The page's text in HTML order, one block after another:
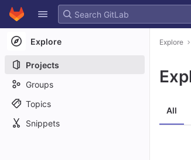
Skip to content
GitLab
Explore
Projects
Groups
Topics
Snippets
Explore
All